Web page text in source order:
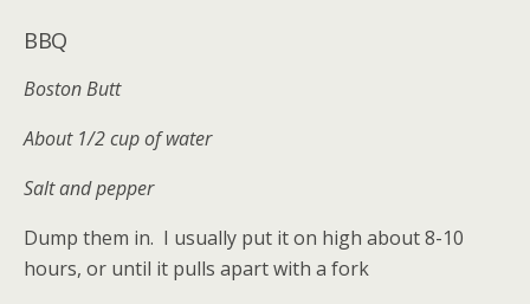
BBQ
Boston Butt
About 1/2 cup of water
Salt and pepper
Dump them in. I usually put it on high about 8-10
hours, or until it pulls apart with a fork